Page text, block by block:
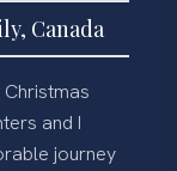
Canada
and I
journey